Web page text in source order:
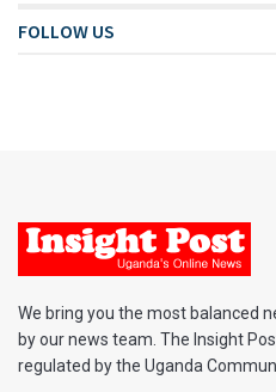
FOLLOW US
We bring you the most balanced
by our news team. The Insight
regulated by the Uganda